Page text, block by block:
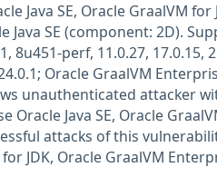
Java SE, Oracle GraalVM
Java SE (component: 2D).
8u451-perf, 11.0.27, 17.0.15,
Oracle GraalVM
unauthenticated attacker
Java SE, Oracle
attacks of this
for JDK, Oracle GraalVM